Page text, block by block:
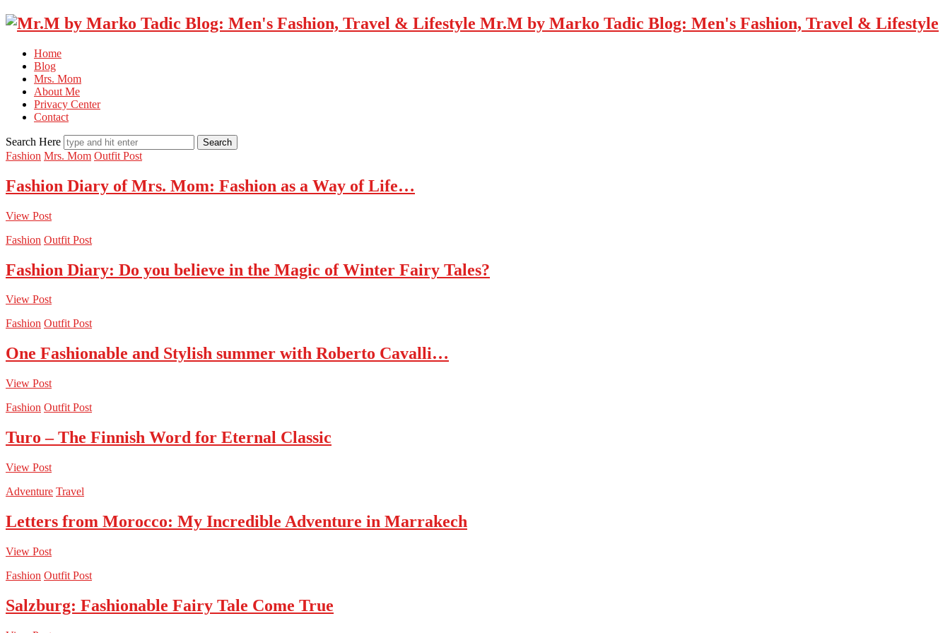
Mr.M by Marko Tadic Blog: Men's Fashion, Travel & Lifestyle
Home
Blog
Mrs. Mom
About Me
Privacy Center
Contact
Search Here
Fashion Mrs. Mom Outfit Post
Fashion Diary of Mrs. Mom: Fashion as a Way of Life…
View Post
Fashion Outfit Post
Fashion Diary: Do you believe in the Magic of Winter Fairy Tales?
View Post
Fashion Outfit Post
One Fashionable and Stylish summer with Roberto Cavalli…
View Post
Fashion Outfit Post
Turo – The Finnish Word for Eternal Classic
View Post
Adventure Travel
Letters from Morocco: My Incredible Adventure in Marrakech
View Post
Fashion Outfit Post
Salzburg: Fashionable Fairy Tale Come True